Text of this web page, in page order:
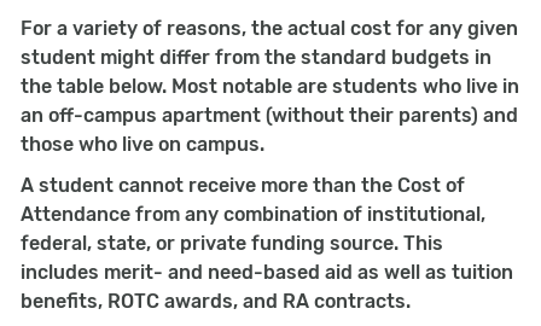
For a variety of reasons, the actual cost for any given
student might differ from the standard budgets in
the table below. Most notable are students who live in
an off-campus apartment (without their parents) and
those who live on campus.
A student cannot receive more than the Cost of
Attendance from any combination of institutional,
federal, state, or private funding source. This
includes merit- and need-based aid as well as tuition
benefits, ROTC awards, and RA contracts.